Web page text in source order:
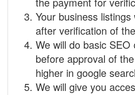
Your business
after verification of
We will do basic
before approval of
higher in google
We will give you